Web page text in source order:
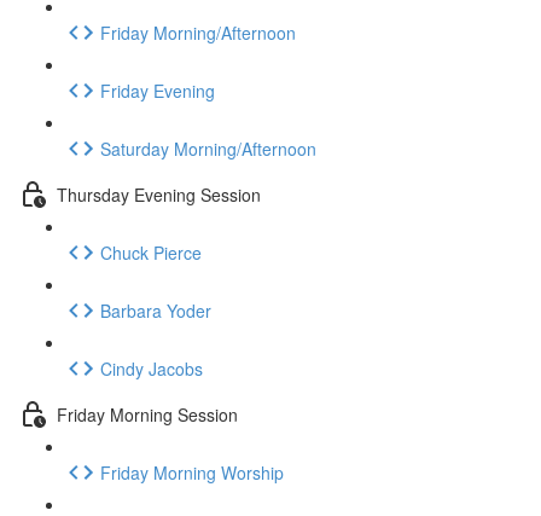
Friday Morning/Afternoon
Friday Evening
Saturday Morning/Afternoon
Thursday Evening Session
Chuck Pierce
Barbara Yoder
Cindy Jacobs
Friday Morning Session
Friday Morning Worship